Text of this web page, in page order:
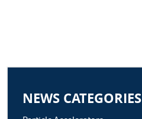
NEWS CATEGORIES